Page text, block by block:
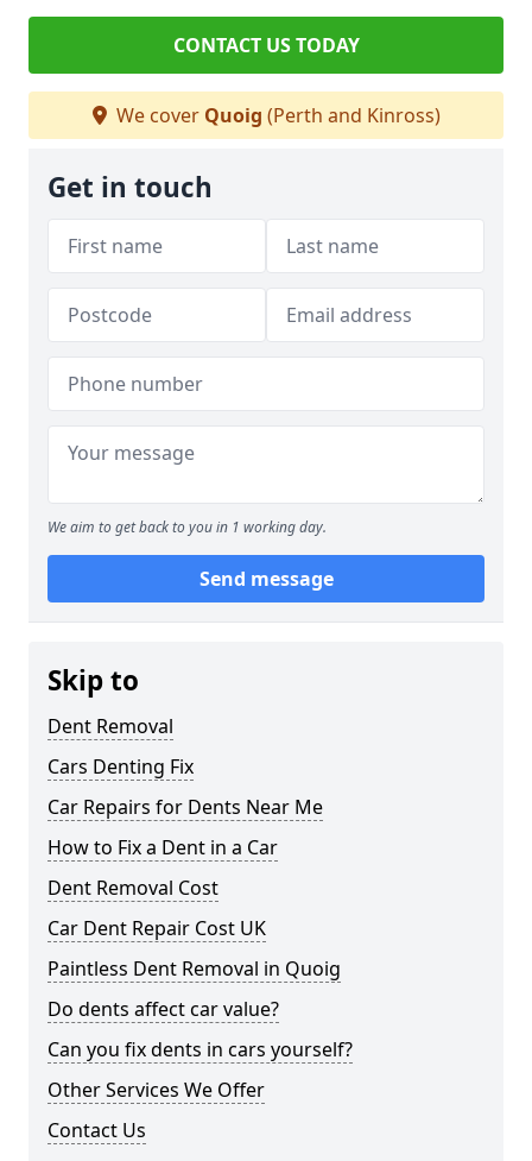
CONTACT US TODAY
We cover Quoig (Perth and Kinross)
Get in touch
We aim to get back to you in 1 working day.
Send message
Skip to
Dent Removal
Cars Denting Fix
Car Repairs for Dents Near Me
How to Fix a Dent in a Car
Dent Removal Cost
Car Dent Repair Cost UK
Paintless Dent Removal in Quoig
Do dents affect car value?
Can you fix dents in cars yourself?
Other Services We Offer
Contact Us